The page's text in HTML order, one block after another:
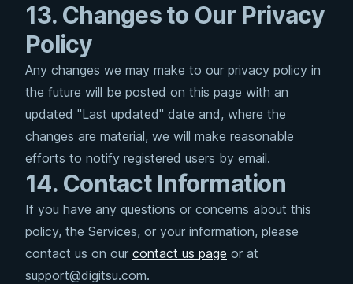
13. Changes to Our Privacy
Policy
Any changes we may make to our privacy policy in
the future will be posted on this page with an
updated "Last updated" date and, where the
changes are material, we will make reasonable
efforts to notify registered users by email.
14. Contact Information
If you have any questions or concerns about this
policy, the Services, or your information, please
contact us on our contact us page or at
support@digitsu.com.